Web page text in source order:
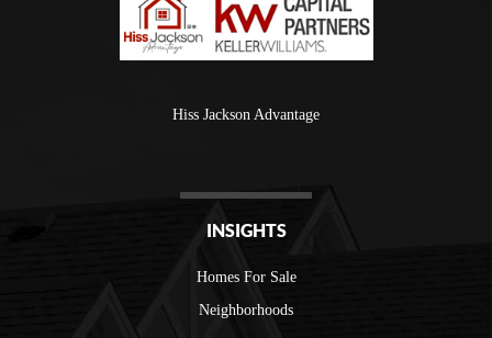
Hiss Jackson Advantage
INSIGHTS
Homes For Sale
Neighborhoods